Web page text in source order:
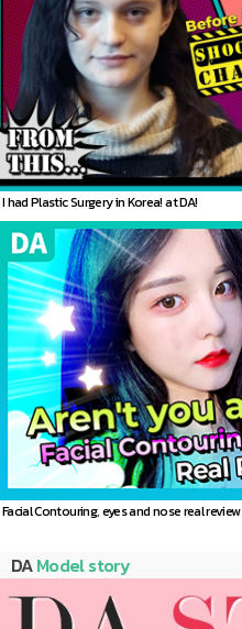
I had Plastic Surgery in Korea! at DA!
Facial Contouring, eyes and nose real review
DAModel story